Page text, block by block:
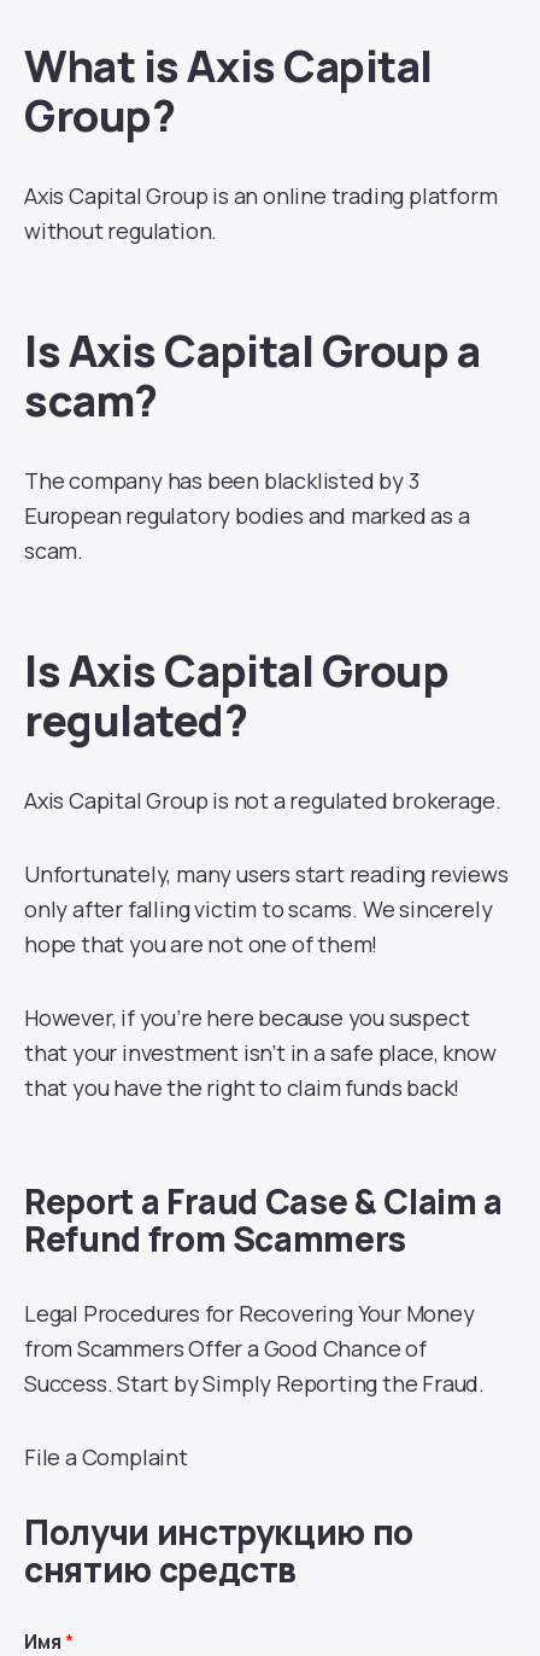
What is Axis Capital
Group?
Axis Capital Group is an online trading platform
without regulation.
Is Axis Capital Group a
scam?
The company has been blacklisted by 3
European regulatory bodies and marked as a
scam.
Is Axis Capital Group
regulated?
Axis Capital Group is not a regulated brokerage.
Unfortunately, many users start reading reviews
only after falling victim to scams. We sincerely
hope that you are not one of them!
However, if you’re here because you suspect
that your investment isn’t in a safe place, know
that you have the right to claim funds back!
Report a Fraud Case & Claim a
Refund from Scammers
Legal Procedures for Recovering Your Money
from Scammers Offer a Good Chance of
Success. Start by Simply Reporting the Fraud.
File a Complaint
Получи инструкцию по
снятию средств
Имя*